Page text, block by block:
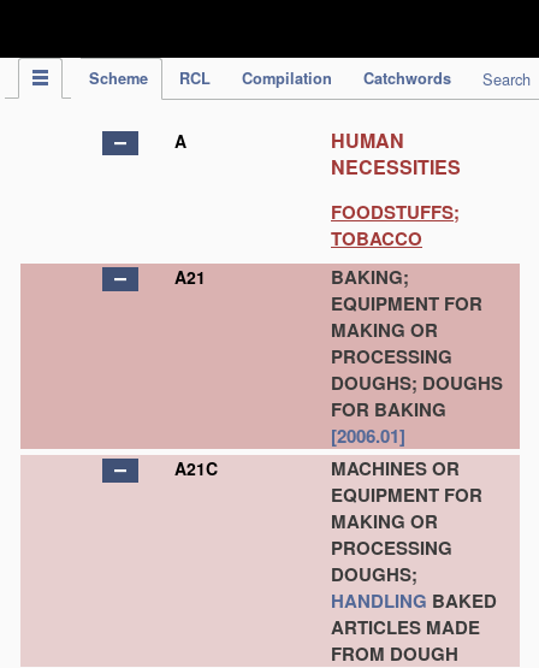
Scheme RCL Compilation Catchwords Search
A
HUMAN
NECESSITIES
FOODSTUFFS;
TOBACCO
A21
BAKING;
EQUIPMENT FOR
MAKING OR
PROCESSING
DOUGHS; DOUGHS
FOR BAKING
[2006.01]
A21C
MACHINES OR
EQUIPMENT FOR
MAKING OR
PROCESSING
DOUGHS;
HANDLING BAKED
ARTICLES MADE
FROM DOUGH